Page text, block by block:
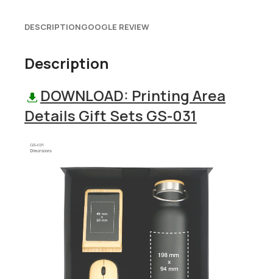
DESCRIPTIONGOOGLE REVIEW
Description
DOWNLOAD: Printing Area
Details Gift Sets GS-031